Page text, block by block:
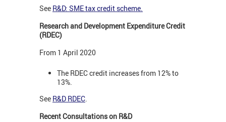
See R&D: SME tax credit scheme.
Research and Development Expenditure Credit
(RDEC)
From 1 April 2020
The RDEC credit increases from 12% to
13%.
See R&D RDEC.
Recent Consultations on R&D